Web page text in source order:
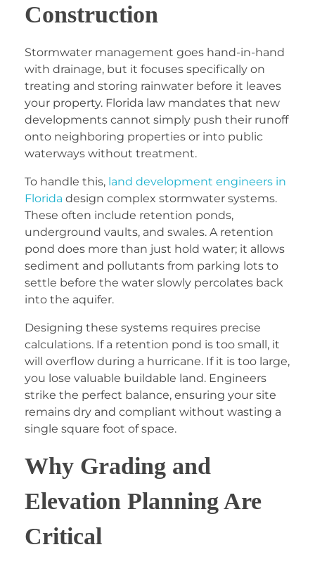
Construction
Stormwater management goes hand-in-hand
with drainage, but it focuses specifically on
treating and storing rainwater before it leaves
your property. Florida law mandates that new
developments cannot simply push their runoff
onto neighboring properties or into public
waterways without treatment.
To handle this, land development engineers in
Florida design complex stormwater systems.
These often include retention ponds,
underground vaults, and swales. A retention
pond does more than just hold water; it allows
sediment and pollutants from parking lots to
settle before the water slowly percolates back
into the aquifer.
Designing these systems requires precise
calculations. If a retention pond is too small, it
will overflow during a hurricane. If it is too large,
you lose valuable buildable land. Engineers
strike the perfect balance, ensuring your site
remains dry and compliant without wasting a
single square foot of space.
Why Grading and
Elevation Planning Are
Critical